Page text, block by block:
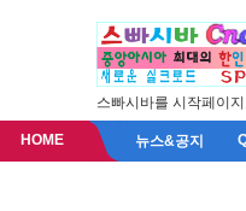
스빠시바를 시작페이
HOME 뉴스&공지